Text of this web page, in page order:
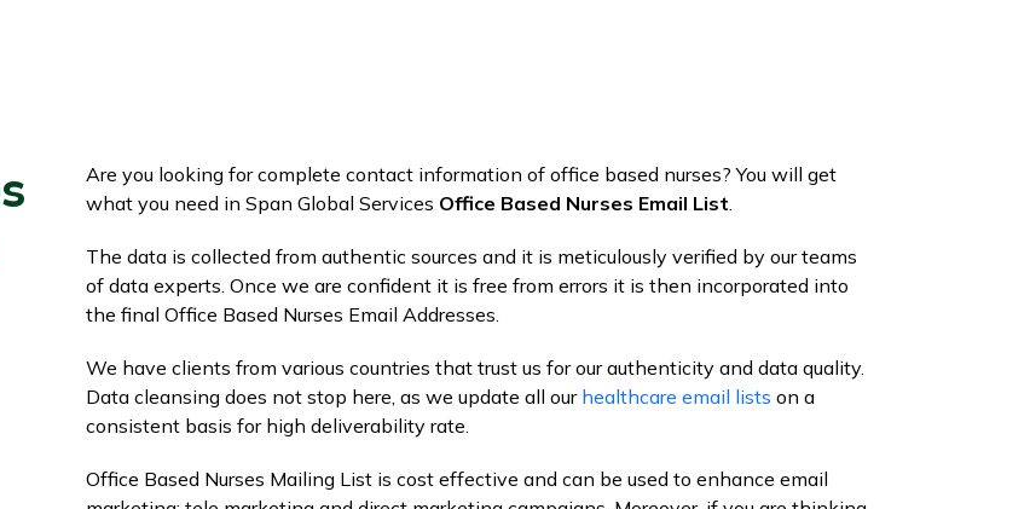
Are you looking for complete contact information of office based nurses? You will get
what you need in Span Global Services Office Based Nurses Email List
The data is collected from authentic sources and it is meticulously verified by our teams
of data experts. Once we are confident it is free from errors it is then incorporated into
the final Office Based Nurses Email Addresses.
We have clients from various countries that trust us for our authenticity and data quality.
Data cleansing does not stop here, as we update all our healthcare email lists on a
consistent basis for high deliverability rate.
Office Based Nurses Mailing List is cost effective and can be used to enhance email